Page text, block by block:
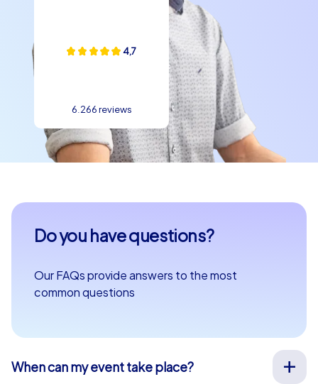
4,7
6.266 reviews
Do you have questions?
Our FAQs provide answers to the most
common questions
When can my event take place?